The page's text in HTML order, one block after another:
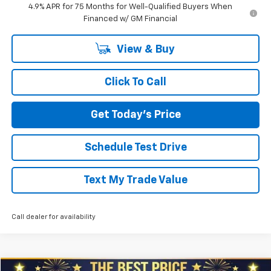
4.9% APR for 75 Months for Well-Qualified Buyers When
Financed w/ GM Financial
View & Buy
Click To Call
Get Today's Price
Schedule Test Drive
Text My Trade Value
Call dealer for availability